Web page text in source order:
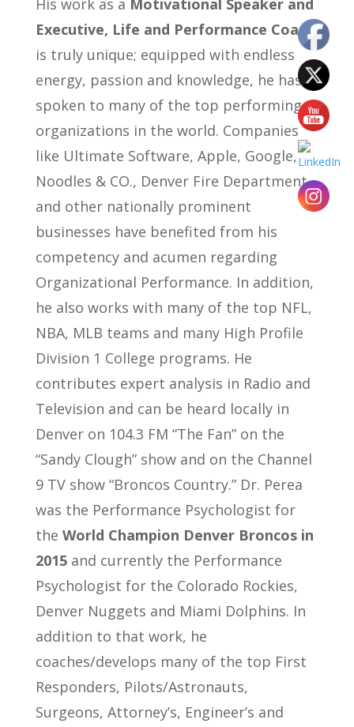
His work as a Motivational Speaker and
Executive, Life and Performance Coach
is truly unique; equipped with endless
energy, passion and knowledge, he has
spoken to many of the top performing
organizations in the world. Companies
like Ultimate Software, Apple, Google,
Noodles & CO., Denver Fire Department
and other nationally prominent
businesses have benefited from his
competency and acumen regarding
Organizational Performance. In addition,
he also works with many of the top NFL,
NBA, MLB teams and many High Profile
Division 1 College programs. He
contributes expert analysis in Radio and
Television and can be heard locally in
Denver on 104.3 FM “The Fan” on the
“Sandy Clough” show and on the Channel
9 TV show “Broncos Country.” Dr. Perea
was the Performance Psychologist for
the World Champion Denver Broncos in
2015and currently the Performance
Psychologist for the Colorado Rockies,
Denver Nuggets and Miami Dolphins. In
addition to that work, he
coaches/develops many of the top First
Responders, Pilots/Astronauts,
Surgeons, Attorney’s, Engineer’s and